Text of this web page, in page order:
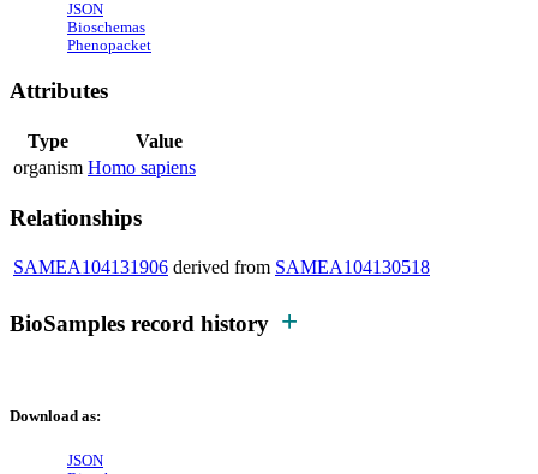
JSON
Bioschemas
Phenopacket
Attributes
Type
Value
organism Homo sapiens
Relationships
SAMEA104131906 derived from SAMEA104130518
BioSamples record history
Download as:
JSON